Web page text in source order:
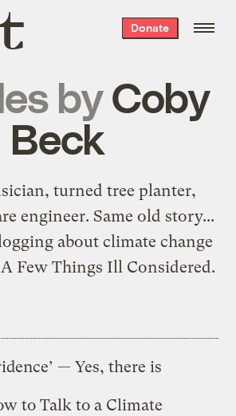
Donate
byCoby
Beck
turned tree planter,
engineer. Same old story...
about climate change
A Few Things Ill Considered.
— Yes, there is
to Talk to a Climate